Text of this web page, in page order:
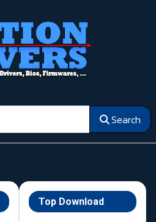
Search
Top Download